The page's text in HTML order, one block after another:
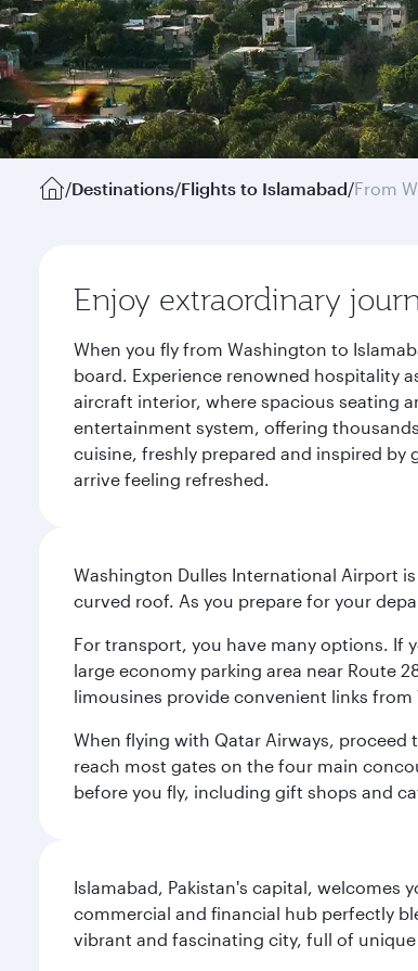
/Destinations/Flights to Islamabad/From
Enjoy extraordinary
When you fly from Washington to
board. Experience renowned hospitality
aircraft interior, where spacious seating
entertainment system, offering
cuisine, freshly prepared and inspired
arrive feeling refreshed.
Washington Dulles International Airport
curved roof. As you prepare for your
For transport, you have many options. If
large economy parking area near Route
limousines provide convenient links from
When flying with Qatar Airways, proceed
reach most gates on the four main
before you fly, including gift shops and
Islamabad, Pakistan's capital, welcomes
commercial and financial hub perfectly
vibrant and fascinating city, full of